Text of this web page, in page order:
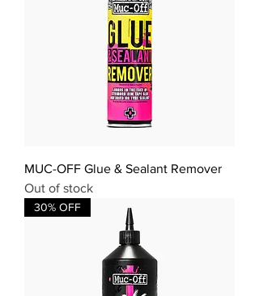
MUC-OFF Glue & Sealant Remover
Out of stock
30% OFF